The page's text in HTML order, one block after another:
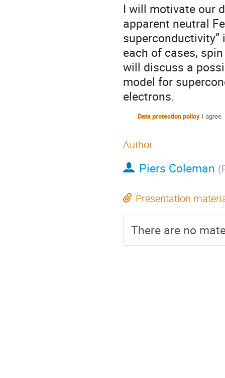
I will motivate our
apparent neutral
superconductivity”
each of cases,
will discuss a
model for
electrons.
Data protection policy I agree.
Author
Piers Coleman (
Presentation
There are no